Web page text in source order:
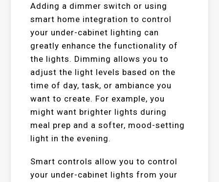
Adding a dimmer switch or using
smart home integration to control
your under-cabinet lighting can
greatly enhance the functionality of
the lights. Dimming allows you to
adjust the light levels based on the
time of day, task, or ambiance you
want to create. For example, you
might want brighter lights during
meal prep and a softer, mood-setting
light in the evening.
Smart controls allow you to control
your under-cabinet lights from your